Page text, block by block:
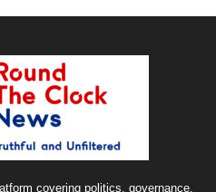
covering politics, governance,